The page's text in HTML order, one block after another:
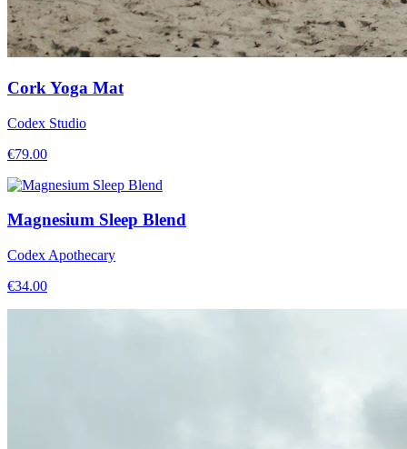
Cork Yoga Mat
Codex Studio
€79.00
Magnesium Sleep Blend
Codex Apothecary
€34.00